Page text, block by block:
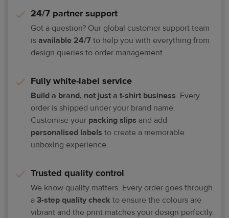
24/7 partner support​
Got a question? Our global customer support team
is available 24/7 to help you with everything from
design queries to order management.
Fully white-label service
Build a brand, not just a t-shirt business. Every
order is shipped under your brand name.
Customise your packing slips and add
personalised labels to create a memorable
unboxing experience.
Trusted quality control
We know quality matters. Every order goes through
a 3-step quality check to ensure the colours are
vibrant and the print matches your design perfectly.